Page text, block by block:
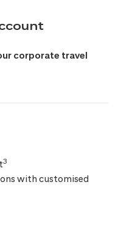
corporate travel
3
with customised